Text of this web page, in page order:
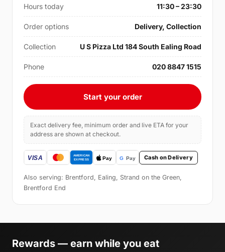
Hours today 11:30 – 23:30
Order options Delivery, Collection
Collection U S Pizza Ltd 184 South Ealing Road
Phone 020 8847 1515
Start your order
Exact delivery fee, minimum order and live ETA for your
address are shown at checkout.
Cash on Delivery
Also serving: Brentford, Ealing, Strand on the Green,
Brentford End
Rewards — earn while you eat